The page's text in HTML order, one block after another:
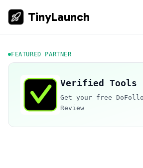
TinyLaunch
FEATURED PARTNER
Verified Tools
Get your free
Review